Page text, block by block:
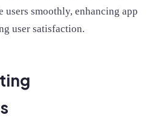
smoothly, enhancing app
user satisfaction.